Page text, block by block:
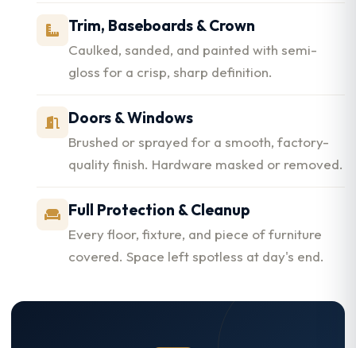
Trim, Baseboards & Crown
Caulked, sanded, and painted with semi-
gloss for a crisp, sharp definition.
Doors & Windows
Brushed or sprayed for a smooth, factory-
quality finish. Hardware masked or removed.
Full Protection & Cleanup
Every floor, fixture, and piece of furniture
covered. Space left spotless at day's end.